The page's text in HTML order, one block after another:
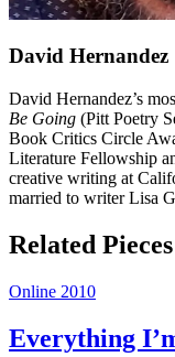
David Hernandez
David Hernandez’s
Be Going (Pitt Poetry
Book Critics Circle
Literature Fellowship
creative writing at
married to writer Lisa
Related Pieces
Online 2010
Everything